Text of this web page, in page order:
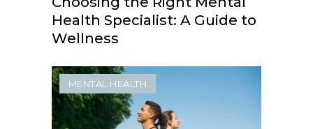
Health Specialist: A Guide to
Wellness
MENTAL HEALTH